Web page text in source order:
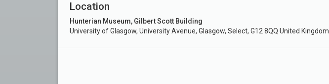
Location
Hunterian Museum, Gilbert Scott Building
University of Glasgow, University Avenue, Glasgow, Select, G12 8QQ United Kingdom